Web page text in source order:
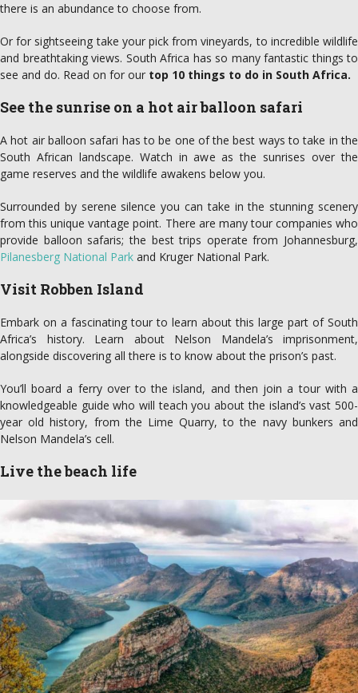
there is an abundance to choose from.
Or for sightseeing take your pick from vineyards, to incredible wildlife
and breathtaking views. South Africa has so many fantastic things to
see and do. Read on for our top 10 things to do in South Africa.
See the sunrise on a hot air balloon safari
A hot air balloon safari has to be one of the best ways to take in the
South African landscape. Watch in awe as the sunrises over the
game reserves and the wildlife awakens below you.
Surrounded by serene silence you can take in the stunning scenery
from this unique vantage point. There are many tour companies who
provide balloon safaris; the best trips operate from Johannesburg,
Pilanesberg National Park and Kruger National Park.
Visit Robben Island
Embark on a fascinating tour to learn about this large part of South
Africa’s history. Learn about Nelson Mandela’s imprisonment,
alongside discovering all there is to know about the prison’s past.
You’ll board a ferry over to the island, and then join a tour with a
knowledgeable guide who will teach you about the island’s vast 500-
year old history, from the Lime Quarry, to the navy bunkers and
Nelson Mandela’s cell.
Live the beach life